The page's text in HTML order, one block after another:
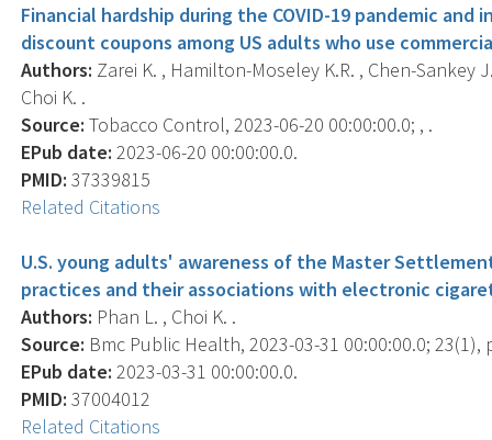
Financial hardship during the COVID-19 pandemic
discount coupons among US adults who use
Authors: Zarei K. , Hamilton-Moseley K.R. , Chen-Sankey
Choi K. .
Source: Tobacco Control, 2023-06-20 00:00:00.0; , .
EPub date: 2023-06-20 00:00:00.0.
PMID: 37339815
Related Citations
U.S. young adults' awareness of the Master
practices and their associations with electronic
Authors: Phan L. , Choi K. .
Source: Bmc Public Health, 2023-03-31 00:00:00.0; 23(1),
EPub date: 2023-03-31 00:00:00.0.
PMID: 37004012
Related Citations